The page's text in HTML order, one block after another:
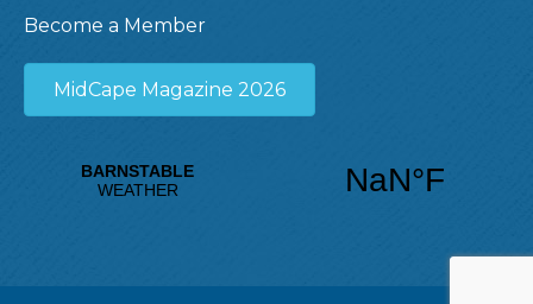
Become a Member
MidCape Magazine 2026